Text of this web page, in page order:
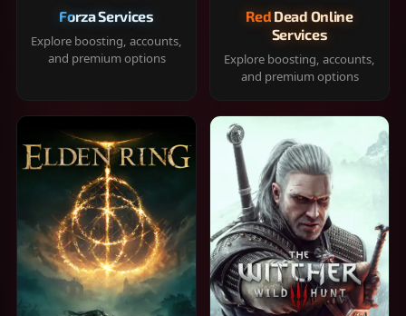
Forza Services
Explore boosting, accounts,
and premium options
Red Dead Online
Services
Explore boosting, accounts,
and premium options